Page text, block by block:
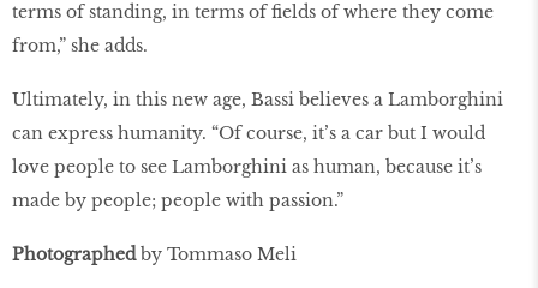
terms of standing, in terms of fields of where they come
from,” she adds.
Ultimately, in this new age, Bassi believes a Lamborghini
can express humanity. “Of course, it’s a car but I would
love people to see Lamborghini as human, because it’s
made by people; people with passion.”
Photographedby Tommaso Meli